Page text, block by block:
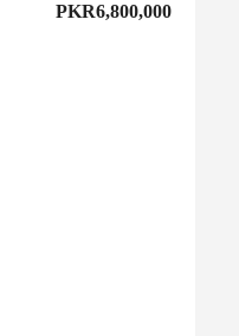
PKR6,800,000